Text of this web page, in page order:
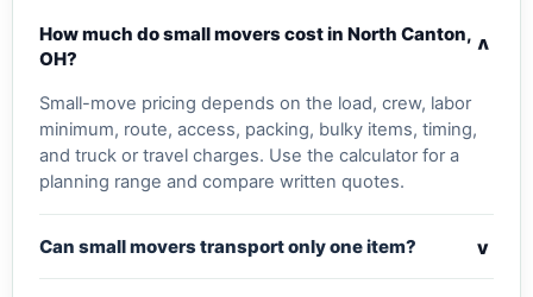
How much do small movers cost in North Canton,
OH?
v
Small-move pricing depends on the load, crew, labor
minimum, route, access, packing, bulky items, timing,
and truck or travel charges. Use the calculator for a
planning range and compare written quotes.
Can small movers transport only one item? v